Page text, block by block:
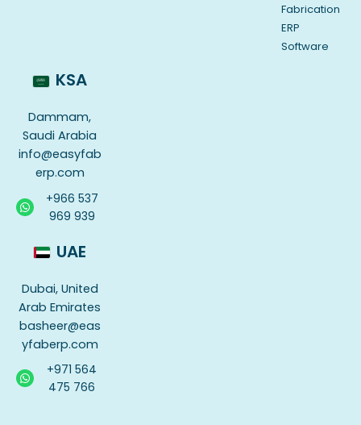
Fabrication
ERP
Software
KSA
Dammam,
Saudi Arabia
info@easyfab
erp.com
+966 537
969 939
UAE
Dubai, United
Arab Emirates
basheer@eas
yfaberp.com
+971 564
475 766